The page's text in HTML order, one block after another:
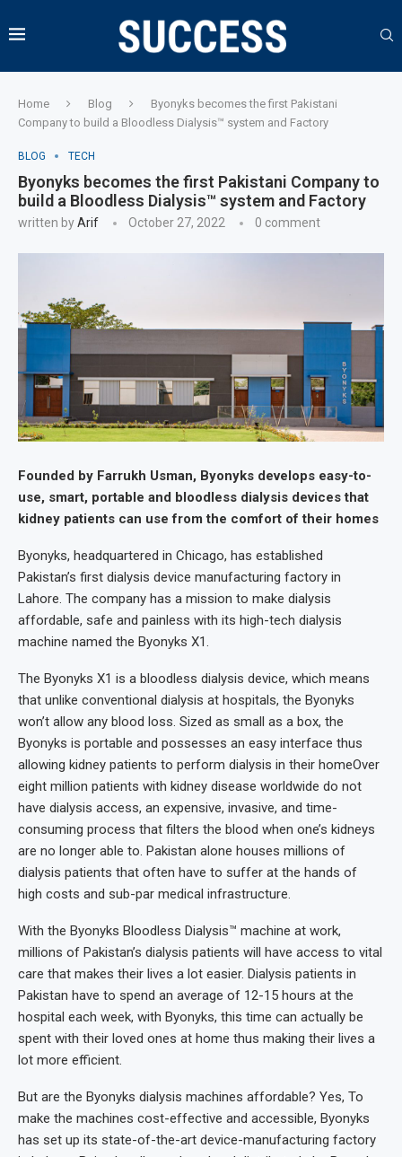
Home Blog
Byonyks becomes the first Pakistani
Company to build a Bloodless Dialysis™ system and Factory
BLOG TECH
Byonyks becomes the first Pakistani Company to
build a Bloodless Dialysis™ system and Factory
written byArif October 27, 2022 0 comment
Founded by Farrukh Usman, Byonyks develops easy-to-
use, smart, portable and bloodless dialysis devices that
kidney patients can use from the comfort of their homes
Byonyks, headquartered in Chicago, has established
Pakistan’s first dialysis device manufacturing factory in
Lahore. The company has a mission to make dialysis
affordable, safe and painless with its high-tech dialysis
machine named the Byonyks X1.
The Byonyks X1 is a bloodless dialysis device, which means
that unlike conventional dialysis at hospitals, the Byonyks
won’t allow any blood loss. Sized as small as a box, the
Byonyks is portable and possesses an easy interface thus
allowing kidney patients to perform dialysis in their homeOver
eight million patients with kidney disease worldwide do not
have dialysis access, an expensive, invasive, and time-
consuming process that filters the blood when one’s kidneys
are no longer able to. Pakistan alone houses millions of
dialysis patients that often have to suffer at the hands of
high costs and sub-par medical infrastructure.
With the Byonyks Bloodless Dialysis™ machine at work,
millions of Pakistan’s dialysis patients will have access to vital
care that makes their lives a lot easier. Dialysis patients in
Pakistan have to spend an average of 12-15 hours at the
hospital each week, with Byonyks, this time can actually be
spent with their loved ones at home thus making their lives a
lot more efficient.
But are the Byonyks dialysis machines affordable? Yes, To
make the machines cost-effective and accessible, Byonyks
has set up its state-of-the-art device-manufacturing factory